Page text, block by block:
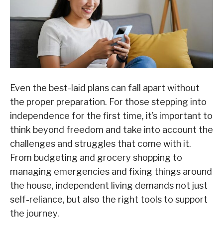
Even the best-laid plans can fall apart without
the proper preparation. For those stepping into
independence for the first time, it’s important to
think beyond freedom and take into account the
challenges and struggles that come with it.
From budgeting and grocery shopping to
managing emergencies and fixing things around
the house, independent living demands not just
self-reliance, but also the right tools to support
the journey.